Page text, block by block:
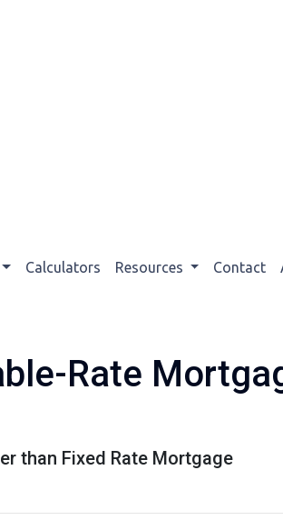
Calculators Resources Contact
Rate
than Fixed Rate Mortgage